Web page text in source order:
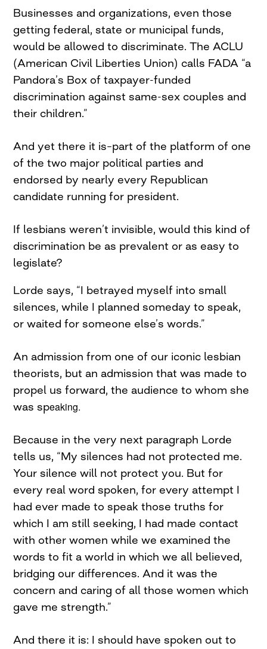
Businesses and organizations, even those
getting federal, state or municipal funds,
would be allowed to discriminate. The ACLU
(American Civil Liberties Union) calls FADA “a
Pandora’s Box of taxpayer-funded
discrimination against same-sex couples and
their children.”
And yet there it is–part of the platform of one
of the two major political parties and
endorsed by nearly every Republican
candidate running for president.
If lesbians weren’t invisible, would this kind of
discrimination be as prevalent or as easy to
legislate?
Lorde says, “I betrayed myself into small
silences, while I planned someday to speak,
or waited for someone else’s words.”
An admission from one of our iconic lesbian
theorists, but an admission that was made to
propel us forward, the audience to whom she
was speaking.
Because in the very next paragraph Lorde
tells us, “My silences had not protected me.
Your silence will not protect you. But for
every real word spoken, for every attempt I
had ever made to speak those truths for
which I am still seeking, I had made contact
with other women while we examined the
words to fit a world in which we all believed,
bridging our differences. And it was the
concern and caring of all those women which
gave me strength.”
And there it is: I should have spoken out to